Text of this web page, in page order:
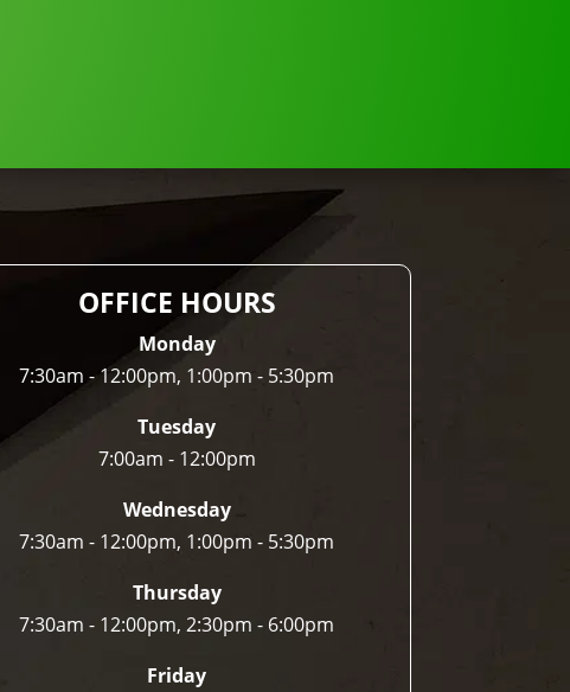
OFFICE HOURS
Monday
7:30am - 12:00pm, 1:00pm - 5:30pm
Tuesday
7:00am - 12:00pm
Wednesday
7:30am - 12:00pm, 1:00pm - 5:30pm
Thursday
7:30am - 12:00pm, 2:30pm - 6:00pm
Friday